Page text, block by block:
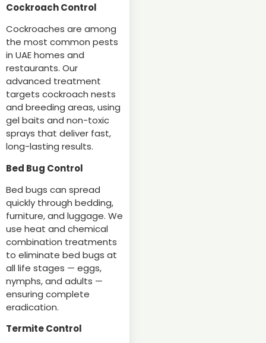
Cockroach Control
Cockroaches are among
the most common pests
in UAE homes and
restaurants. Our
advanced treatment
targets cockroach nests
and breeding areas, using
gel baits and non-toxic
sprays that deliver fast,
long-lasting results.
Bed Bug Control
Bed bugs can spread
quickly through bedding,
furniture, and luggage. We
use heat and chemical
combination treatments
to eliminate bed bugs at
all life stages — eggs,
nymphs, and adults —
ensuring complete
eradication.
Termite Control